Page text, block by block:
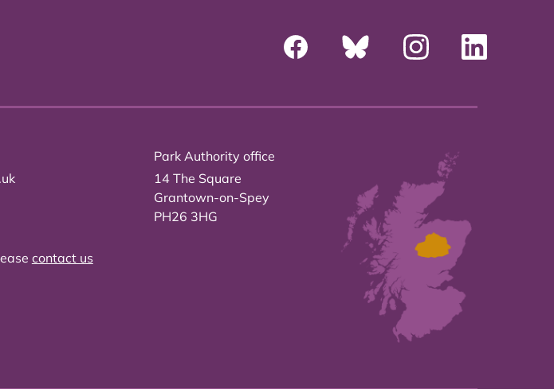
contact us
Park Authority office
14 The Square
Grantown-on-Spey
PH26 3HG